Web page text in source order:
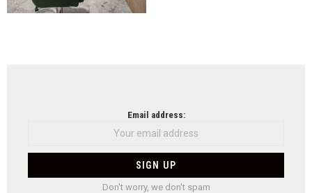
Email address:
Don't worry, we don't spam